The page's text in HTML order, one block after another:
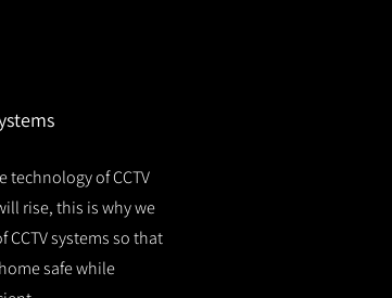
technology of CCTV
rise, this is why we
CCTV systems so that
safe while